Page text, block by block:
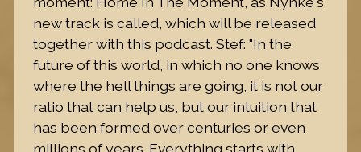
new track is called, which will be released
together with this podcast. Stef: "In the
future of this world, in which no one knows
where the hell things are going, it is not our
ratio that can help us, but our intuition that
has been formed over centuries or even
millions of years. Everything starts with